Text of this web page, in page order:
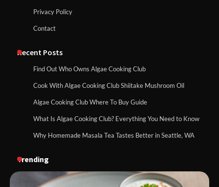
Privacy Policy
Contact
Recent Posts
Find Out Who Owns Algae Cooking Club
Cook With Algae Cooking Club Shiitake Mushroom Oil
Algae Cooking Club Where To Buy Guide
What Is Algae Cooking Club? Everything You Need to Know
Why Homemade Masala Tea Tastes Better in Seattle, WA
Trending